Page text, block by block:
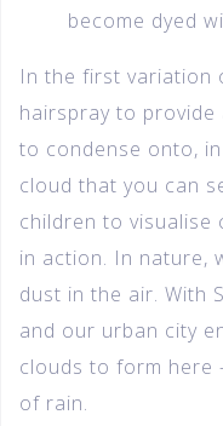
become dyed
In the first variation
hairspray to provide
to condense onto,
cloud that you can
children to visualise
in action. In nature,
dust in the air. With
and our urban city
clouds to form here
of rain.